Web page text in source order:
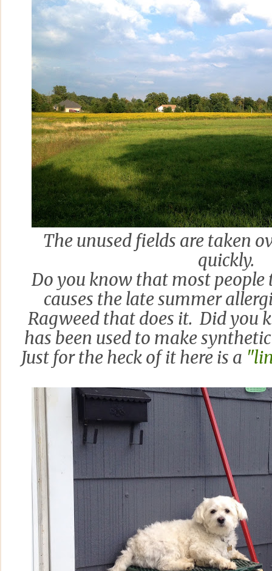
The unused fields are taken
quickly.
Do you know that most
causes the late summer
Ragweed that does it. Did you
has been used to make
Just for the heck of it here is a